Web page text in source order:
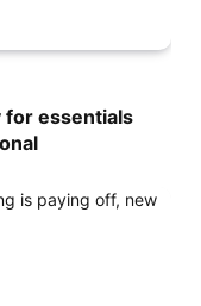
for essentials